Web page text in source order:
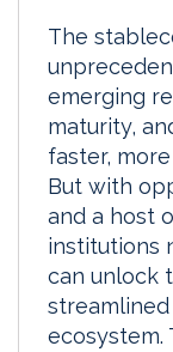
The
emerging
maturity,
faster,
But with
and a host
institutions
can unlock
ecosystem.